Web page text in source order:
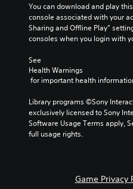
You can download and play
console associated with your
Sharing and Offline Play”
consoles when you login with
See
Health Warnings
for important health
Library programs ©Sony
exclusively licensed to Sony
Software Usage Terms apply,
full usage rights.
Game Privacy